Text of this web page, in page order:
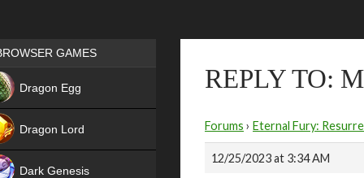
REPLY TO:
Forums › Eternal Fury:
12/25/2023 at 3:34 AM
Games place
GAMES
Dragon Egg
Dragon Lord
Dark Genesis